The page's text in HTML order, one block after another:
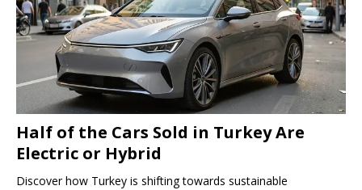
Half of the Cars Sold in Turkey Are
Electric or Hybrid
Discover how Turkey is shifting towards sustainable